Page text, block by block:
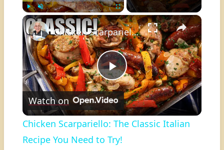
Play Unmute Fullscreen ×
Play
Video
Chicken Scarpariello: The Classic Italian Recipe You Need to Try!
Watch on
Chicken Scarpariello: The Classic Italian
Recipe You Need to Try!